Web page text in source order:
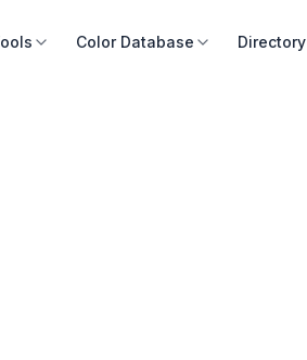
Color Database Directory